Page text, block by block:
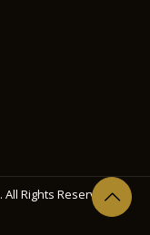
. All Rights Reserved.